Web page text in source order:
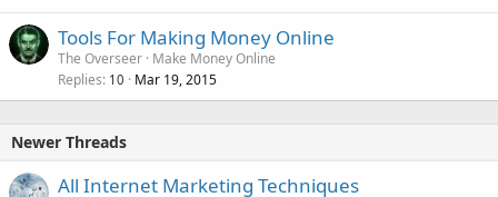
Tools For Making Money Online
The Overseer Make Money Online
Replies 10 Mar 19, 2015
Newer Threads
All Internet Marketing Techniques